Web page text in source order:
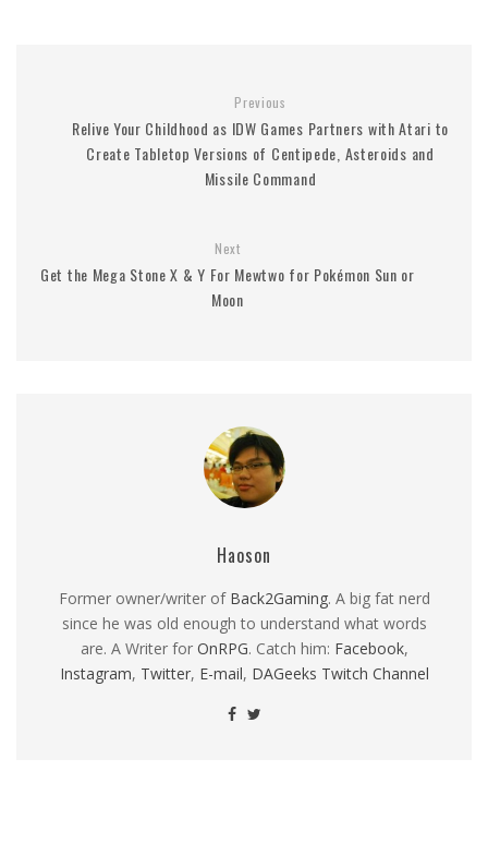
Previous
Relive Your Childhood as IDW Games Partners with Atari to
Create Tabletop Versions of Centipede, Asteroids and
Missile Command
Next
Get the Mega Stone X & Y For Mewtwo for Pokémon Sun or
Moon
Haoson
Former owner/writer of Back2Gaming. A big fat nerd
since he was old enough to understand what words
are. A Writer for OnRPG. Catch him: Facebook,
Instagram, Twitter, E-mail, DAGeeks Twitch Channel